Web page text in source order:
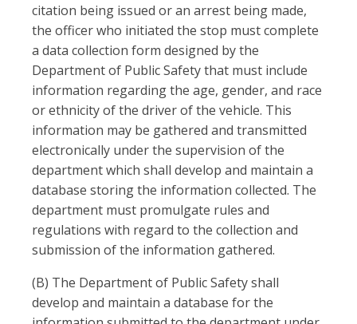
citation being issued or an arrest being made,
the officer who initiated the stop must complete
a data collection form designed by the
Department of Public Safety that must include
information regarding the age, gender, and race
or ethnicity of the driver of the vehicle. This
information may be gathered and transmitted
electronically under the supervision of the
department which shall develop and maintain a
database storing the information collected. The
department must promulgate rules and
regulations with regard to the collection and
submission of the information gathered.
(B) The Department of Public Safety shall
develop and maintain a database for the